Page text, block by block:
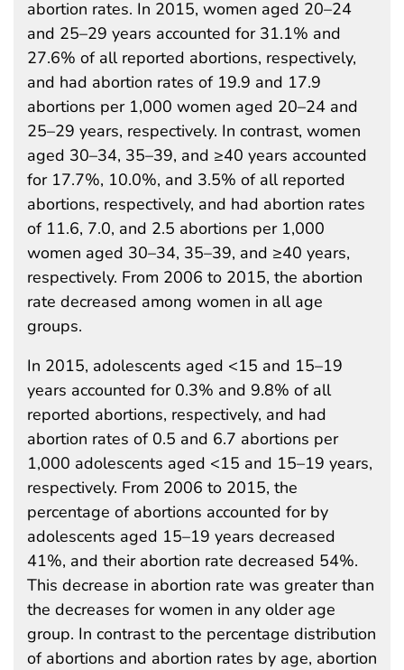
abortion rates. In 2015, women aged 20–24
and 25–29 years accounted for 31.1% and
27.6% of all reported abortions, respectively,
and had abortion rates of 19.9 and 17.9
abortions per 1,000 women aged 20–24 and
25–29 years, respectively. In contrast, women
aged 30–34, 35–39, and ≥40 years accounted
for 17.7%, 10.0%, and 3.5% of all reported
abortions, respectively, and had abortion rates
of 11.6, 7.0, and 2.5 abortions per 1,000
women aged 30–34, 35–39, and ≥40 years,
respectively. From 2006 to 2015, the abortion
rate decreased among women in all age
groups.
In 2015, adolescents aged <15 and 15–19
years accounted for 0.3% and 9.8% of all
reported abortions, respectively, and had
abortion rates of 0.5 and 6.7 abortions per
1,000 adolescents aged <15 and 15–19 years,
respectively. From 2006 to 2015, the
percentage of abortions accounted for by
adolescents aged 15–19 years decreased
41%, and their abortion rate decreased 54%.
This decrease in abortion rate was greater than
the decreases for women in any older age
group. In contrast to the percentage distribution
of abortions and abortion rates by age, abortion